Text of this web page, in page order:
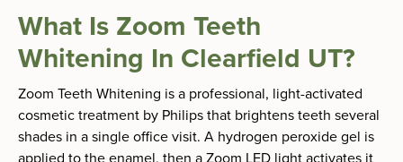
What Is Zoom Teeth
Whitening In Clearfield UT?
Zoom Teeth Whitening is a professional, light-activated
cosmetic treatment by Philips that brightens teeth several
shades in a single office visit. A hydrogen peroxide gel is